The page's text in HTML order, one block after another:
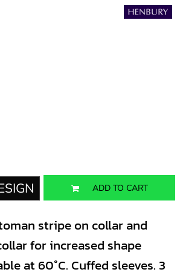
ADD TO CART
stripe on collar and
for increased shape
at 60°C. Cuffed sleeves. 3